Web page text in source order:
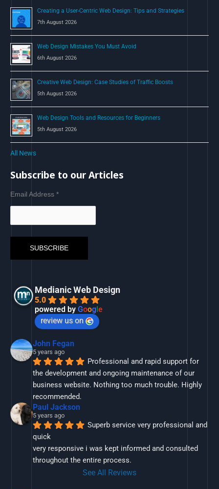
Creating a User-Centric Web Design: Tips and Strategies
7th August 2026
Web Design Mistakes You Must Avoid
6th August 2026
Creative Web Design: Case Studies of Traffic Boosts
5th August 2026
Web Design Tools and Resources for Beginners
5th August 2026
All News
Subscribe to our Articles
Email Address*
Medianic Web Design
5.0
powered byGoog le
review us on
John Fegan
5 years ago
Professional and rapid support for
the development and ongoing maintenance of our
business website. Nothing too much trouble. Highly
recommended.
Paul Jackson
5 years ago
Superb service very professional and
quick
very responsive i was kept informed and consulted
throughout the entire process.
See All Reviews